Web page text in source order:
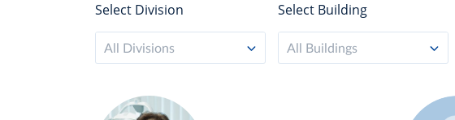
Select Division
All Divisions
Select Building
All Buildings